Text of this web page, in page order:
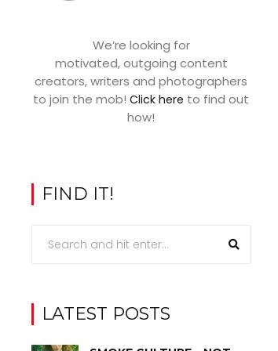
We’re looking for
motivated, outgoing content
creators, writers and photographers
to join the mob!Click here to find out
how!
FIND IT!
LATEST POSTS